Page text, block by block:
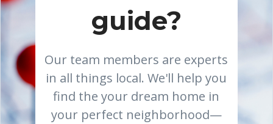
guide?
Our team members are experts
in all things local. We'll help you
find the your dream home in
your perfect neighborhood—